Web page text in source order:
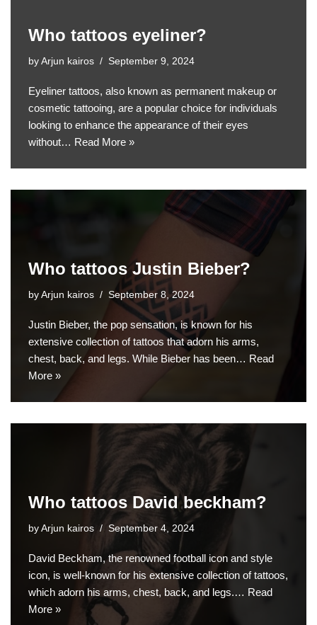
Who tattoos eyeliner?
by Arjun kairos September 9, 2024
Eyeliner tattoos, also known as permanent makeup or
cosmetic tattooing, are a popular choice for individuals
looking to enhance the appearance of their eyes
without… Read More »
Who tattoos Justin Bieber?
by Arjun kairos September 8, 2024
Justin Bieber, the pop sensation, is known for his
extensive collection of tattoos that adorn his arms,
chest, back, and legs. While Bieber has been… Read
More »
Who tattoos David beckham?
by Arjun kairos September 4, 2024
David Beckham, the renowned football icon and style
icon, is well-known for his extensive collection of tattoos,
which adorn his arms, chest, back, and legs.… Read
More »